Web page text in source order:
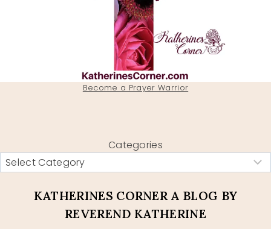
Become a Prayer Warrior
Categories
KATHERINES CORNER A BLOG BY
REVEREND KATHERINE